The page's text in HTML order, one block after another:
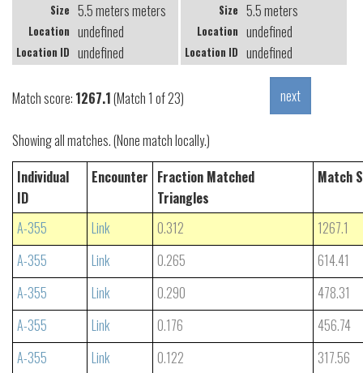
Size 5.5 meters meters
Location undefined
Location ID undefined
Size 5.5 meters
Location undefined
Location ID undefined
Match score: 1267.1(Match 1 of 23)
Showing all matches. (None match locally.)
Individual
ID
Encounter Fraction Matched
Triangles
Match
A-355 Link 0.312
1267.1
A-355
Link 0.265
614.41
A-355
Link 0.290
478.31
A-355
Link 0.176
456.74
A-355
Link 0.122
317.56